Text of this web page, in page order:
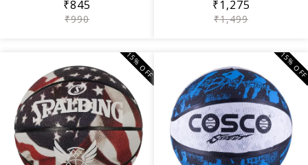
₹845
₹990
₹1,275
₹1,499
15% OFF 15%